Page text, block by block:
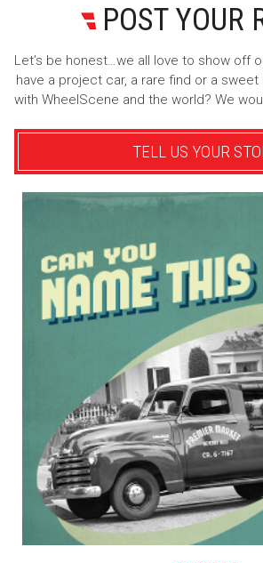
POST YOUR
Let’s be honest…we all love to show off
have a project car, a rare find or a sweet
with WheelScene and the world? We
TELL US YOUR